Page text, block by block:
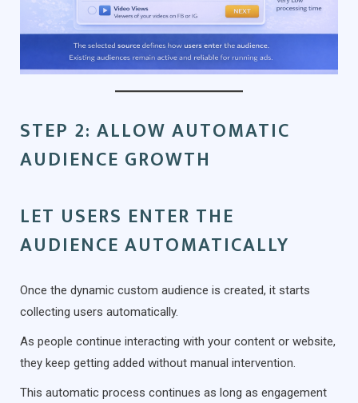
STEP 2: ALLOW AUTOMATIC
AUDIENCE GROWTH
LET USERS ENTER THE
AUDIENCE AUTOMATICALLY
Once the dynamic custom audience is created, it starts
collecting users automatically.
As people continue interacting with your content or website,
they keep getting added without manual intervention.
This automatic process continues as long as engagement